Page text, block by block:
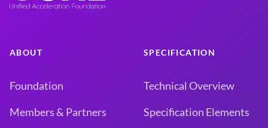
ABOUT
Foundation
Members & Partners
SPECIFICATION
Technical Overview
Specification Elements